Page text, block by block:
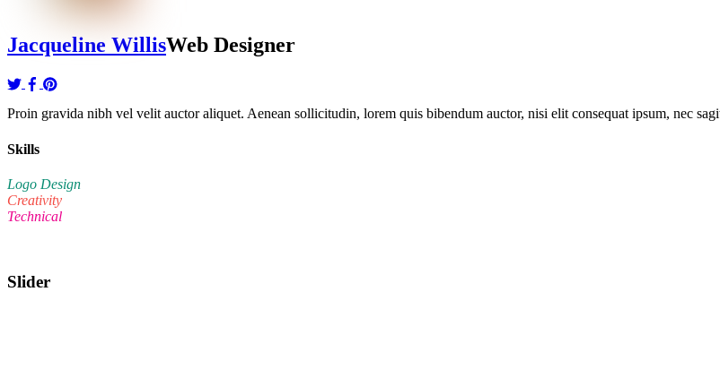
Jacqueline WillisWeb Designer
Proin gravida nibh vel velit auctor aliquet. Aenean sollicitudin, lorem quis bibendum auctor, nisi elit consequat ipsum, nec
Skills
Logo Design
Creativity
Technical
Slider